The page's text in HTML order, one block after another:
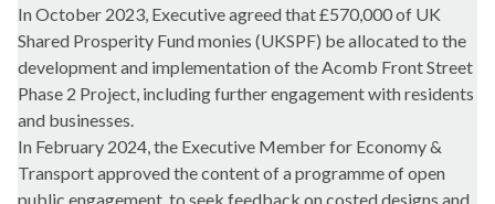
In October 2023, Executive agreed that £570,000 of UK
Shared Prosperity Fund monies (UKSPF) be allocated to the
development and implementation of the Acomb Front Street
Phase 2 Project, including further engagement with residents
and businesses.
In February 2024, the Executive Member for Economy &
Transport approved the content of a programme of open
public engagement, to seek feedback on costed designs and